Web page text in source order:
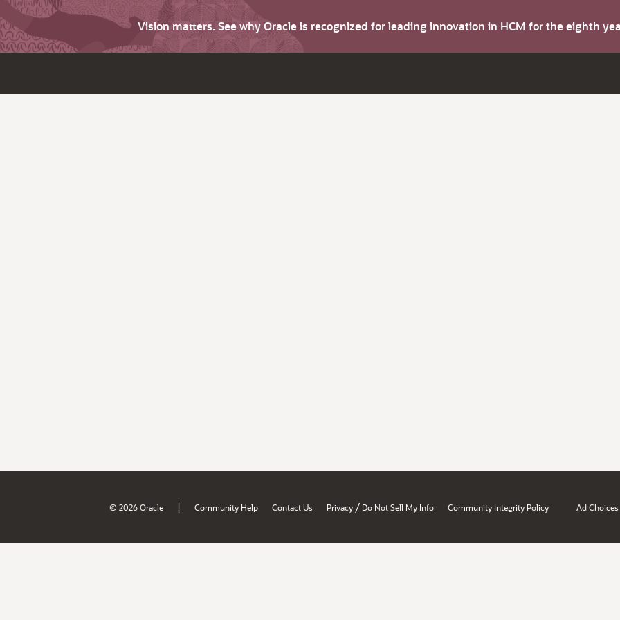
Vision matters. See why Oracle is recognized for leading innovation in HCM for the eighth
© 2026 Oracle | Community Help Contact Us Privacy / Do Not Sell My Info Community Integrity Policy Ad Choices